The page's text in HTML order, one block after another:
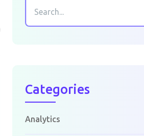
Categories
Analytics